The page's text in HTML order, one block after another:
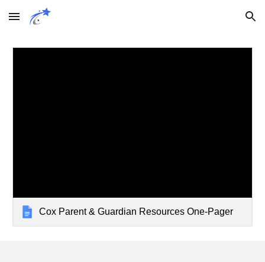
Skip to main content Skip to navigation
Cox Parent & Guardian Resources One-Pager